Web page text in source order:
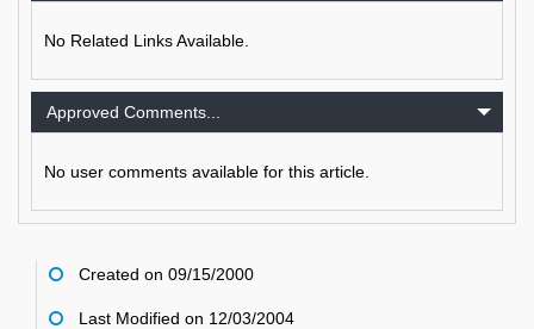
No Related Links Available.
Approved Comments...
No user comments available for this article.
Created on 09/15/2000
Last Modified on 12/03/2004